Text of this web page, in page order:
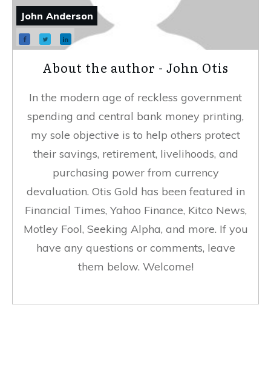
John Anderson
About the author - John Otis
In the modern age of reckless government
spending and central bank money printing,
my sole objective is to help others protect
their savings, retirement, livelihoods, and
purchasing power from currency
devaluation. Otis Gold has been featured in
Financial Times, Yahoo Finance, Kitco News,
Motley Fool, Seeking Alpha, and more. If you
have any questions or comments, leave
them below. Welcome!